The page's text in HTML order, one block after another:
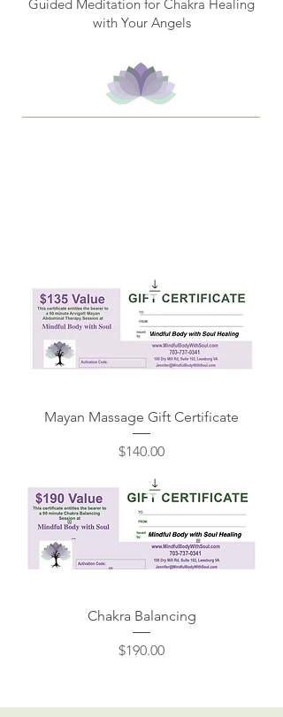
Guided Meditation for Chakra Healing
with Your Angels
Mayan Massage Gift Certificate
Price
$140.00
Chakra Balancing
Price
$190.00